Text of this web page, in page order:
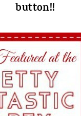
button!!